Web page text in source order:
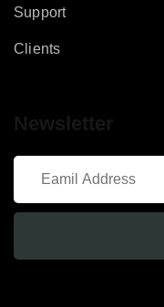
Support
Clients
Newsletter